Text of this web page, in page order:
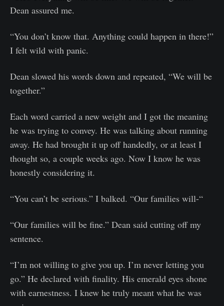
Dean assured me.
“You don’t know that. Anything could happen in there!”
I felt wild with panic.
Dean slowed his words down and repeated, “We will be
together.”
Each word carried a new weight and I got the meaning
he was trying to convey. He was talking about running
away. He had brought it up off handedly, or at least I
thought so, a couple weeks ago. Now I know he was
honestly considering it.
“You can’t be serious.” I balked. “Our families will-“
“Our families will be fine.” Dean said cutting off my
sentence.
“I’m not willing to give you up. I’m never letting you
go.” He declared with finality. His emerald eyes shone
with earnestness. I knew he truly meant what he was